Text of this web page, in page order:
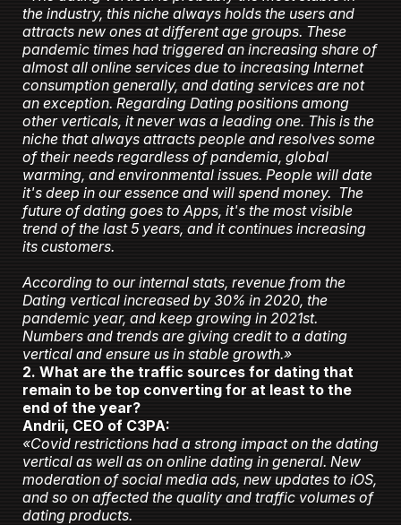
the industry, this niche always holds the users and
attracts new ones at different age groups. These
pandemic times had triggered an increasing share of
almost all online services due to increasing Internet
consumption generally, and dating services are not
an exception. Regarding Dating positions among
other verticals, it never was a leading one. This is the
niche that always attracts people and resolves some
of their needs regardless of pandemia, global
warming, and environmental issues. People will date
it's deep in our essence and will spend money. The
future of dating goes to Apps, it's the most visible
trend of the last 5 years, and it continues increasing
its customers.
According to our internal stats, revenue from the
Dating vertical increased by 30% in 2020, the
pandemic year, and keep growing in 2021st.
Numbers and trends are giving credit to a dating
vertical and ensure us in stable growth.»
2. What are the traffic sources for dating that
remain to be top converting for at least to the
end of the year?
Andrii, CEO of C3PA:
«Covid restrictions had a strong impact on the dating
vertical as well as on online dating in general. New
moderation of social media ads, new updates to iOS,
and so on affected the quality and traffic volumes of
dating products.